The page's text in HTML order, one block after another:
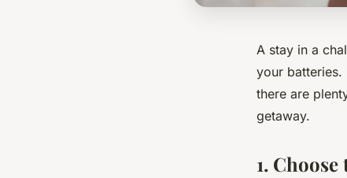
A stay in a
your batteries.
there are
getaway.
1.